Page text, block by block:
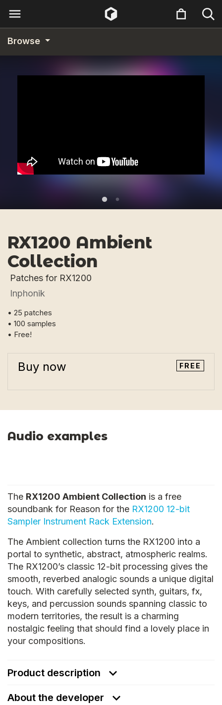
Browse
RX1200 Ambient
Collection
Patches for RX1200
Inphonik
• 25 patches
• 100 samples
• Free!
Buy now FREE
Audio examples
The RX1200 Ambient Collection is a free
soundbank for Reason for the RX1200 12-bit
Sampler Instrument Rack Extension.
The Ambient collection turns the RX1200 into a
portal to synthetic, abstract, atmospheric realms.
The RX1200’s classic 12-bit processing gives the
smooth, reverbed analogic sounds a unique digital
touch. With carefully selected synth, guitars, fx,
keys, and percussion sounds spanning classic to
modern territories, the result is a charming
nostalgic feeling that should find a lovely place in
your compositions.
Product description
About the developer